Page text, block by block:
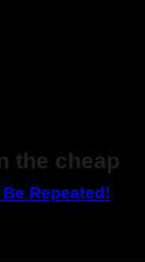
the cheap
Repeated!